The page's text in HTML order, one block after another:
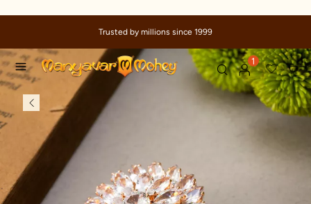
Trusted by millions since 1999
1